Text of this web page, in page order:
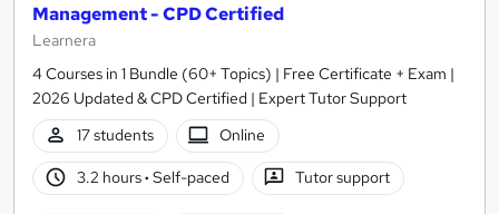
Management - CPD Certified
Learnera
4 Courses in 1 Bundle (60+ Topics) | Free Certificate + Exam |
2026 Updated & CPD Certified | Expert Tutor Support
17 students
Online
3.2 hours· Self-paced Tutor support